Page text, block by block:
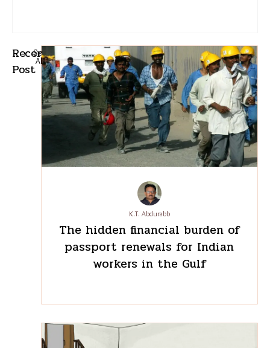
forest that once turned people away is opening up
to them again. And after years of living elsewhere,
families are finding a reason to not to leave. “I
don’t wish to leave my village to work somewhere
else again, nor do I want anyone from my family to
do so,” Dhurwey said, resolute in her decision to
Edited by Subuhi Jiwani
The author has researched this story as part of the
Promise of Commons Fellowship